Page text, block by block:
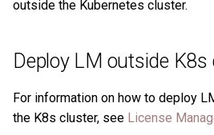
Edge statements
Subgraph and path
outside the Kubernetes cluster.
Deploy LM outside K8s
For information on how to deploy
the K8s cluster, see License